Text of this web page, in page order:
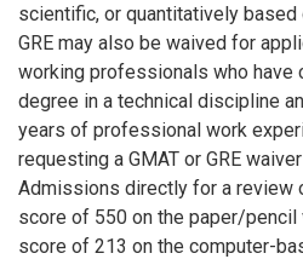
scientific, or quantitatively based
GRE may also be waived for
working professionals who have
degree in a technical discipline
years of professional work
requesting a GMAT or GRE
Admissions directly for a review
score of 550 on the paper/pencil
score of 213 on the computer-